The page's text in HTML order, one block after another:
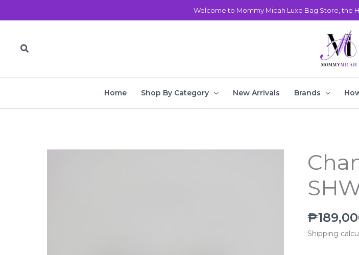
to
Welcome to Mommy Micah Luxe Bag Store, the
Search
Home Shop By Category New Arrivals Brands
₱
Shipping
Chanel
Small
Deauville
Beige
quantity